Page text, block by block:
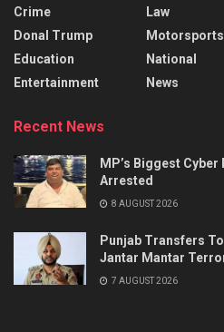
Crime
Donal Trump
Education
Entertainment
Law
Motorsports
National
News
Recent News
MP’s Biggest
Arrested
8 AUGUST 2026
Punjab Transfers
Jantar Mantar
7 AUGUST 2026